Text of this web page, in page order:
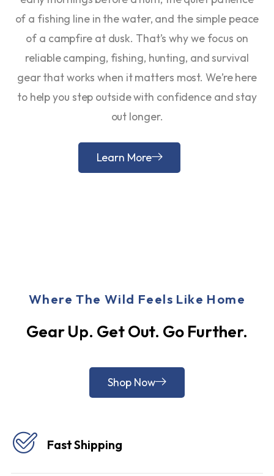
of a fishing line in the water, and the simple peace
of a campfire at dusk. That’s why we focus on
reliable camping, fishing, hunting, and survival
gear that works when it matters most. We’re here
to help you step outside with confidence and stay
out longer.
Learn More
Where The Wild Feels Like Home
Gear Up. Get Out. Go Further.
Shop Now
Fast Shipping